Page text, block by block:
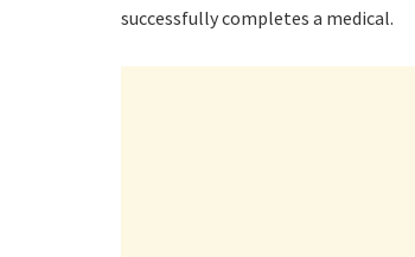
successfully completes a medical.